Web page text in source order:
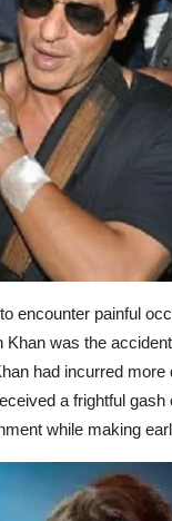
encounter painful
Khan was the
had incurred
a frightful
while making